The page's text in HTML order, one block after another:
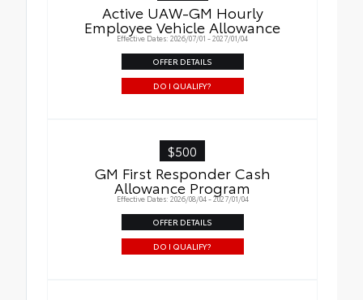
Active UAW-GM Hourly
Employee Vehicle Allowance
Effective Dates: 2026/07/01 - 2027/01/04
OFFER DETAILS
DO I QUALIFY?
$500
GM First Responder Cash
Allowance Program
Effective Dates: 2026/08/04 - 2027/01/04
OFFER DETAILS
DO I QUALIFY?